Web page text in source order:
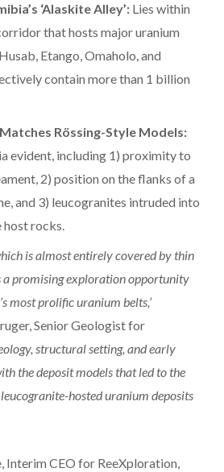
‘Alaskite Alley’: Lies within
that hosts major uranium
Etango, Omaholo, and
contain more than 1 billion
Rössing-Style Models:
evident, including 1) proximity to
2) position on the flanks of a
and 3) leucogranites intruded into
rocks.
is almost entirely covered by thin
a promising exploration opportunity
most prolific uranium belts,’
Senior Geologist for
structural setting, and early
the deposit models that led to the
hosted uranium deposits
Interim CEO for ReeXploration,